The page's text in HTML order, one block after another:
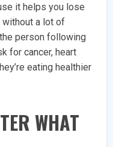
it helps you lose
without a lot of
person following
for cancer, heart
eating healthier
WHAT